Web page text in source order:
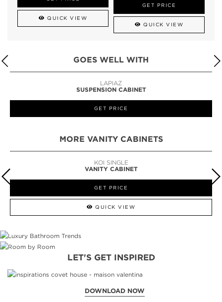
QUICK VIEW
GET PRICE
QUICK VIEW
GOES WELL WITH
LAPIAZ
SUSPENSION CABINET
GET PRICE
MORE VANITY CABINETS
KOI SINGLE
VANITY CABINET
GET PRICE
QUICK VIEW
LET'S GET INSPIRED
DOWNLOAD NOW